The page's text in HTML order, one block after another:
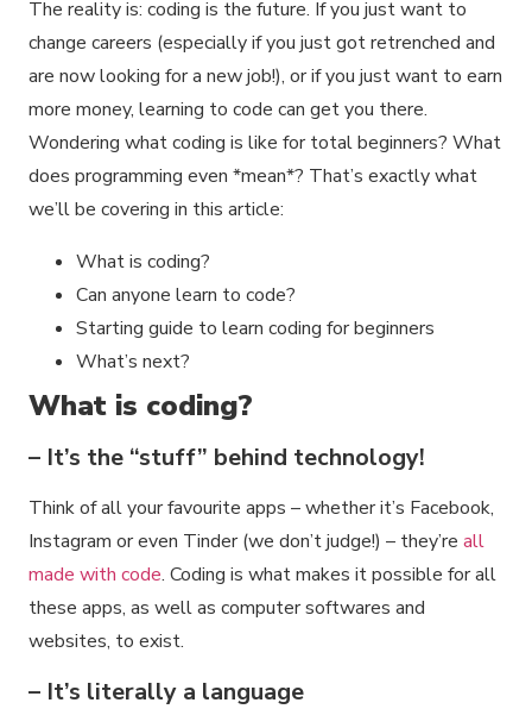
The reality is: coding is the future. If you just want to
change careers (especially if you just got retrenched and
are now looking for a new job!), or if you just want to earn
more money, learning to code can get you there.
Wondering what coding is like for total beginners? What
does programming even *mean*? That’s exactly what
we’ll be covering in this article:
What is coding?
Can anyone learn to code?
Starting guide to learn coding for beginners
What’s next?
What is coding?
– It’s the “stuff” behind technology!
Think of all your favourite apps – whether it’s Facebook,
Instagram or even Tinder (we don’t judge!) – they’re all
made with code. Coding is what makes it possible for all
these apps, as well as computer softwares and
websites, to exist.
– It’s literally a language